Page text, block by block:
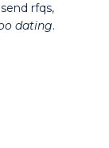
rfqs,
dating.